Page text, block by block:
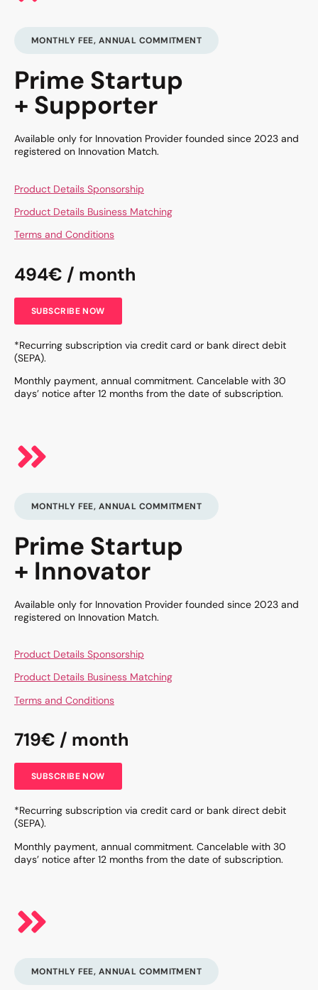
MONTHLY FEE, ANNUAL COMMITMENT
Prime Startup
+ Supporter
Available only for Innovation Provider founded since 2023 and
registered on Innovation Match.
Product Details Sponsorship
Product Details Business Matching
Terms and Conditions
494€ / month
SUBSCRIBE NOW
*Recurring subscription via credit card or bank direct debit
(SEPA).
Monthly payment, annual commitment. Cancelable with 30
days’ notice after 12 months from the date of subscription.
MONTHLY FEE, ANNUAL COMMITMENT
Prime Startup
+ Innovator
Available only for Innovation Provider founded since 2023 and
registered on Innovation Match.
Product Details Sponsorship
Product Details Business Matching
Terms and Conditions
719€ / month
SUBSCRIBE NOW
*Recurring subscription via credit card or bank direct debit
(SEPA).
Monthly payment, annual commitment. Cancelable with 30
days’ notice after 12 months from the date of subscription.
MONTHLY FEE, ANNUAL COMMITMENT